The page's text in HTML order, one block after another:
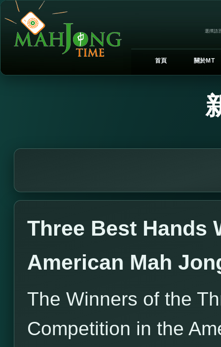
選擇語
首頁 關於MT
Three Best Hands
American Mah
The Winners of the
Competition in the